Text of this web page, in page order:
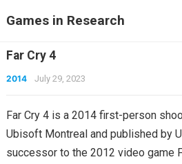
Games in Research
Far Cry 4
2014 July 29, 2023
Far Cry 4 is a 2014 first-person
Ubisoft Montreal and published by
successor to the 2012 video game